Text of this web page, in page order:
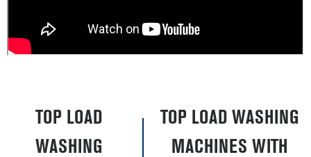
TOP LOAD
WASHING
TOP LOAD WASHING
MACHINES WITH